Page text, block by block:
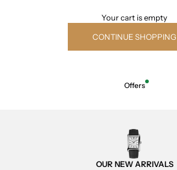
Your cart is empty
CONTINUE SHOPPING
Offers
OUR NEW ARRIVALS